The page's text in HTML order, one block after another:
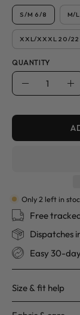
S/M 6/8 M/
XXL/XXXL 20/22
QUANTITY
Quantity
Decrease
Only2 left in
Free
Dispatches
Easy 30-
Size & fit help